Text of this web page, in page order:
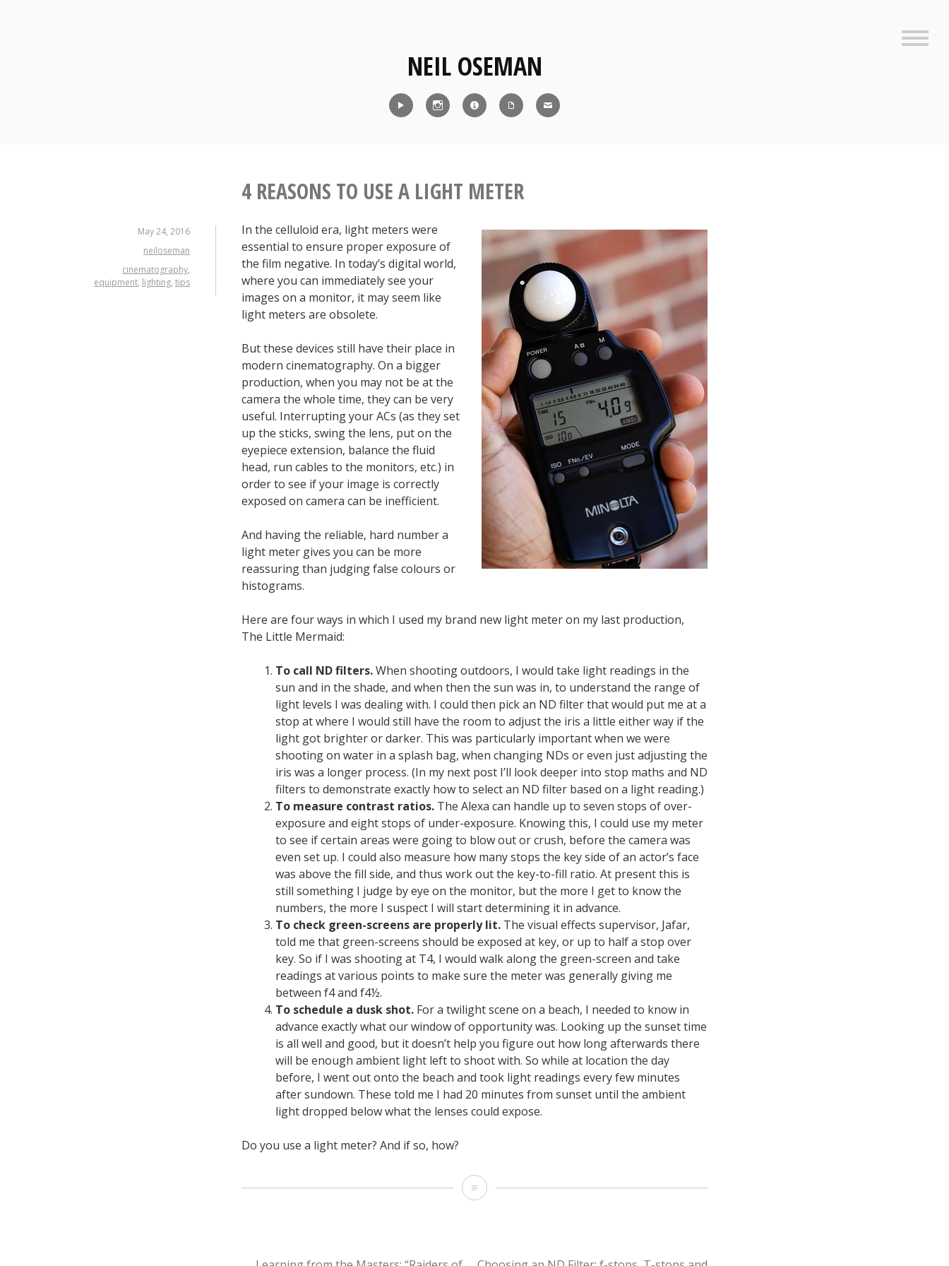
NEIL OSEMAN
4 REASONS TO USE A LIGHT METER
May 24, 2016
neiloseman
cinematography,
equipment, lighting, tips
In the celluloid era, light meters were
essential to ensure proper exposure of
the film negative. In today’s digital world,
where you can immediately see your
images on a monitor, it may seem like
light meters are obsolete.
But these devices still have their place in
modern cinematography. On a bigger
production, when you may not be at the
camera the whole time, they can be very
useful. Interrupting your ACs (as they set
up the sticks, swing the lens, put on the
eyepiece extension, balance the fluid
head, run cables to the monitors, etc.) in
order to see if your image is correctly
exposed on camera can be inefficient.
And having the reliable, hard number a
light meter gives you can be more
reassuring than judging false colours or
histograms.
Here are four ways in which I used my brand new light meter on my last production,
The Little Mermaid:
To call ND filters.When shooting outdoors, I would take light readings in the
sun and in the shade, and when then the sun was in, to understand the range of
light levels I was dealing with. I could then pick an ND filter that would put me at a
stop at where I would still have the room to adjust the iris a little either way if the
light got brighter or darker. This was particularly important when we were
shooting on water in a splash bag, when changing NDs or even just adjusting the
iris was a longer process. (In my next post I’ll look deeper into stop maths and ND
filters to demonstrate exactly how to select an ND filter based on a light reading.)
To measure contrast ratios. The Alexa can handle up to seven stops of over-
exposure and eight stops of under-exposure. Knowing this, I could use my meter
to see if certain areas were going to blow out or crush, before the camera was
even set up. I could also measure how many stops the key side of an actor’s face
was above the fill side, and thus work out the key-to-fill ratio. At present this is
still something I judge by eye on the monitor, but the more I get to know the
numbers, the more I suspect I will start determining it in advance.
To check green-screens are properly lit. The visual effects supervisor, Jafar,
told me that green-screens should be exposed at key, or up to half a stop over
key. So if I was shooting at T4, I would walk along the green-screen and take
readings at various points to make sure the meter was generally giving me
between f4 and f4½.
To schedule a dusk shot. For a twilight scene on a beach, I needed to know in
advance exactly what our window of opportunity was. Looking up the sunset time
is all well and good, but it doesn’t help you figure out how long afterwards there
will be enough ambient light left to shoot with. So while at location the day
before, I went out onto the beach and took light readings every few minutes
after sundown. These told me I had 20 minutes from sunset until the ambient
light dropped below what the lenses could expose.
Do you use a light meter? And if so, how?
4
Use